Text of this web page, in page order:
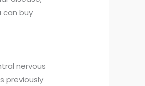
can buy
nervous
previously